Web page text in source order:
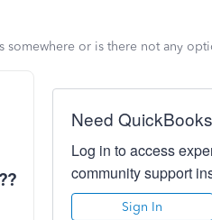
or is there not any
Need
Log in to access
community support
Sign In